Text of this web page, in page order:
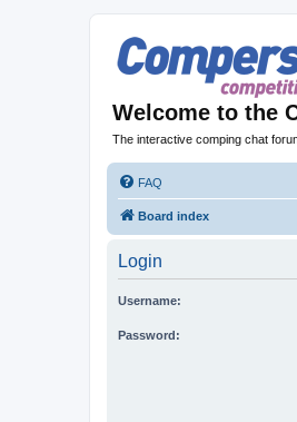
Welcome to the
The interactive comping chat
FAQ
Board index
Login
Username:
Password: